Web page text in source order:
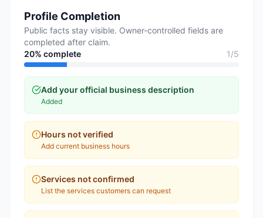
Profile Completion
Public facts stay visible. Owner-controlled fields are
completed after claim.
20% complete 1/5
Add your official business description
Added
Hours not verified
Add current business hours
Services not confirmed
List the services customers can request